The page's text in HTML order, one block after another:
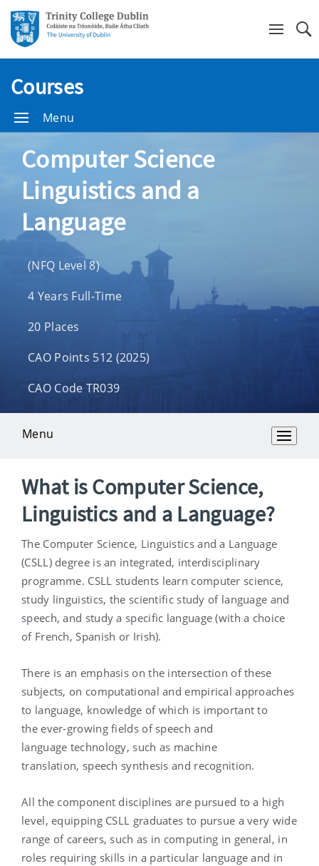
Courses
Menu
Computer Science
Linguistics and a
Language
(NFQ Level 8)
4 Years Full-Time
20 Places
CAO Points 512 (2025)
CAO Code TR039
Menu
Overview
What is Computer Science,
Linguistics and a Language?
The Computer Science, Linguistics and a Language
(CSLL) degree is an integrated, interdisciplinary
programme. CSLL students learn computer science,
study linguistics, the scientific study of language and
speech, and study a specific language (with a choice
of French, Spanish or Irish).
There is an emphasis on the intersection of these
subjects, on computational and empirical approaches
to language, knowledge of which is important to
the ever-growing fields of speech and
language technology, such as machine
translation, speech synthesis and recognition.
All the component disciplines are pursued to a high
level, equipping CSLL graduates to pursue a very wide
range of careers, such as in computing in general, in
roles requiring skills in a particular language and in